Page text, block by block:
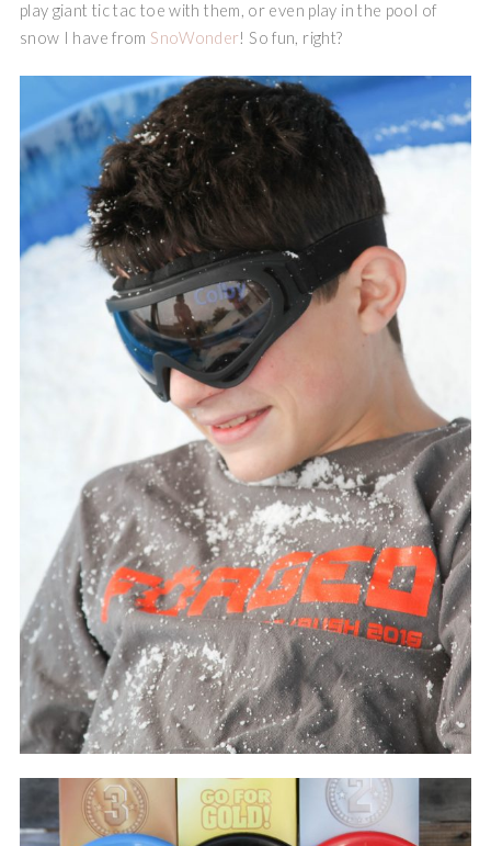
play giant tic tac toe with them, or even play in the pool of
snow I have from SnoWonder! So fun, right?